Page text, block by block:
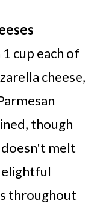
cup each of
cheese,
though
doesn't melt
throughout